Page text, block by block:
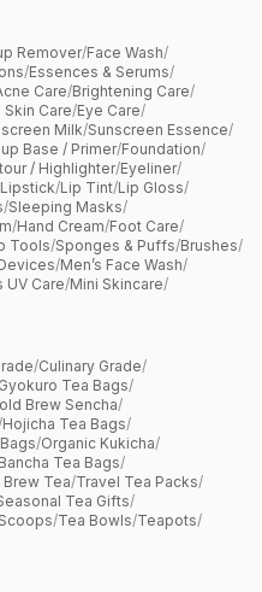
Remover/Face Wash/
/Essences & Serums/
Care/Brightening Care/
Care/Eye Care/
Milk/Sunscreen Essence/
Base / Primer/Foundation/
/ Highlighter/Eyeliner/
Lipstick/Lip Tint/Lip Gloss/
/Sleeping Masks/
/Hand Cream/Foot Care/
Tools/Sponges & Puffs/Brushes/
/Men’s Face Wash/
UV Care/Mini Skincare/
/Culinary Grade/
Gyokuro Tea Bags/
Brew Sencha/
Hojicha Tea Bags/
/Organic Kukicha/
Bancha Tea Bags/
Brew Tea/Travel Tea Packs/
Tea Gifts/
/Tea Bowls/Teapots/